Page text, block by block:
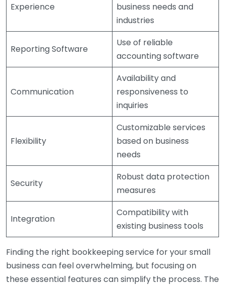
Experience
business needs and
industries
Reporting Software
Use of reliable
accounting software
Communication
Availability and
responsiveness to
inquiries
Flexibility
Customizable services
based on business
needs
Security
Robust data protection
measures
Integration
Compatibility with
existing business tools
Finding the right bookkeeping service for your small
business can feel overwhelming, but focusing on
these essential features can simplify the process. The